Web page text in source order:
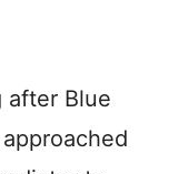
after Blue